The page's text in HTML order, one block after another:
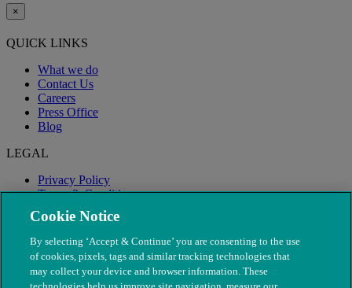
×
QUICK LINKS
What we do
Contact Us
Careers
Press Office
Blog
LEGAL
Privacy Policy
Terms & Conditions
Modern Slavery
Cookie Notice
By selecting ‘Accept & Continue’ you are consenting to the use
of cookies, pixels, tags and similar tracking technologies that
may collect your device and browser information. These